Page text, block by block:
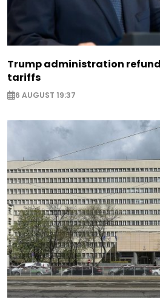
Trump administration
tariffs
6 AUGUST 19:37